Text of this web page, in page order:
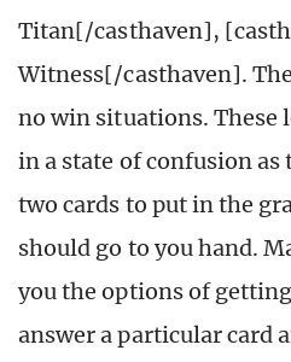
Titan[/casthaven],
Witness[/casthaven].
no win situations. These
in a state of confusion as
two cards to put in the
should go to you hand.
you the options of
answer a particular card